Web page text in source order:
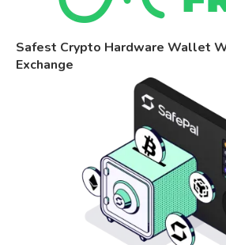
Safest Crypto Hardware Wallet
Exchange